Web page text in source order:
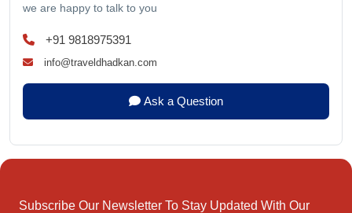
we are happy to talk to you
+91 9818975391
info@traveldhadkan.com
Ask a Question
Subscribe Our Newsletter To Stay Updated With Our